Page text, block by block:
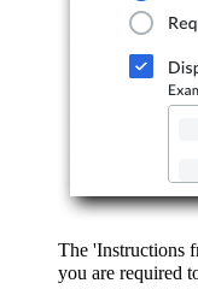
The 'Instructions
you are required